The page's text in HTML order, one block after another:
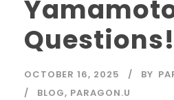
Questions!
OCTOBER 16, 2025 BY
BLOG, PARAGON.U